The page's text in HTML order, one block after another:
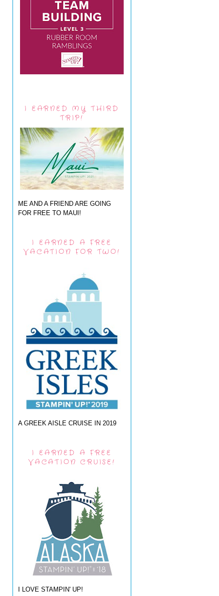
I EARNED MY THIRD
TRIP!
ME AND A FRIEND ARE GOING
FOR FREE TO MAUI!
I EARNED A FREE
VACATION FOR TWO!
A GREEK AISLE CRUISE IN 2019
I EARNED A FREE
VACATION CRUISE!
I LOVE STAMPIN' UP!